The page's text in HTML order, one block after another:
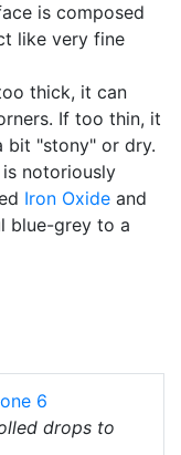
is composed
like very fine
thick, it can
If too thin, it
bit "stony" or dry.
is notoriously
Iron Oxide and
blue-grey to a
6
drops to